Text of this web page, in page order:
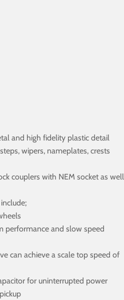
and high fidelity plastic detail
wipers, nameplates, crests
couplers with NEM socket as well
performance and slow speed
can achieve a scale top speed of
for uninterrupted power